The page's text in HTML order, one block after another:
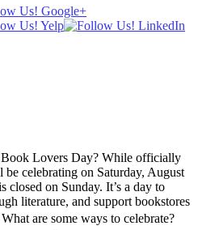
Lovers Day? While officially
celebrating on Saturday, August
closed on Sunday. It’s a day to
literature, and support bookstores
What are some ways to celebrate?